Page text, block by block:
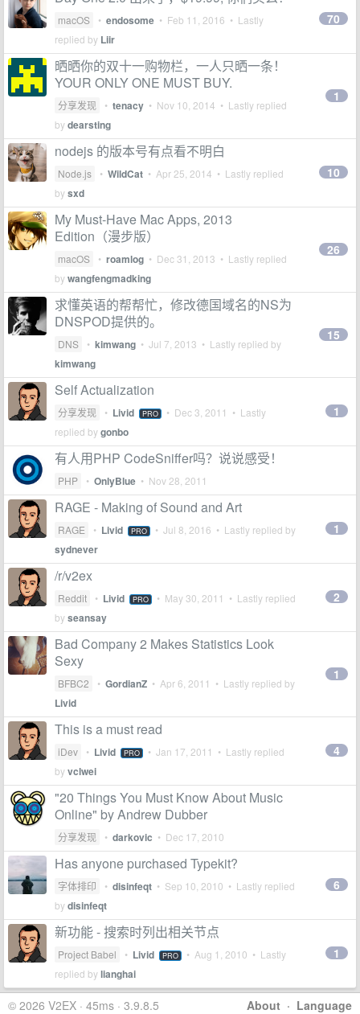
macOS • endosome • Feb 11, 2016 • Lastly
replied by Liir
70
晒晒你的双十一购物栏，一人只晒一条！
YOUR ONLY ONE MUST BUY.
分享发现 • tenacy • Nov 10, 2014 • Lastly replied
bydearsting
1
nodejs 的版本号有点看不明白
Node.js • WildCat • Apr 25, 2014 • Lastly replied
bysxd
10
My Must-Have Mac Apps, 2013
Edition（漫步版）
macOS • roamlog • Dec 31, 2013 • Lastly replied
bywangfengmadking
26
求懂英语的帮帮忙，修改德国域名的NS为
DNSPOD提供的。
DNS • kimwang • Jul 7, 2013 • Lastly replied by
kimwang
15
Self Actualization
分享发现 • Livid PRO • Dec 3, 2011 • Lastly
replied bygonbo
1
有人用PHP CodeSniffer吗？说说感受！
PHP • OnlyBlue • Nov 28, 2011
RAGE - Making of Sound and Art
RAGE • Livid PRO • Jul 8, 2016 • Lastly replied by
sydnever
1
/r/v2ex
Reddit • Livid PRO • May 30, 2011 • Lastly replied
byseansay
2
Bad Company 2 Makes Statistics Look
Sexy
BFBC2 • GordianZ • Apr 6, 2011 • Lastly replied by
Livid
1
This is a must read
iDev • Livid PRO • Jan 17, 2011 • Lastly replied
byvclwei
4
"20 Things You Must Know About Music
Online" by Andrew Dubber
分享发现 • darkovic • Dec 17, 2010
Has anyone purchased Typekit?
字体排印 • disinfeqt • Sep 10, 2010 • Lastly replied
bydisinfeqt
6
新功能 - 搜索时列出相关节点
Project Babel • Livid PRO • Aug 1, 2010 • Lastly
replied bylianghai
1
About · Language
© 2026 V2EX · 45ms · 3.9.8.5